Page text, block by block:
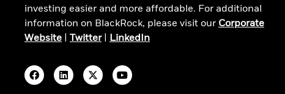
investing easier and more affordable. For additional
information on BlackRock, please visit our Corporate
Website
Twitter| LinkedIn